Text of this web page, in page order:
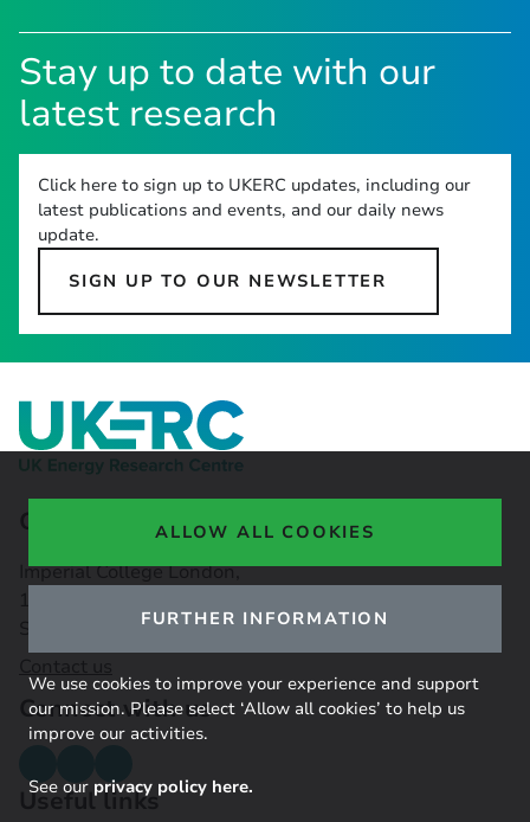
Stay up to date with our
latest research
Click here to sign up to UKERC updates, including our
latest publications and events, and our daily news
update.
SIGN UP TO OUR NEWSLETTER
Imperial College London,
South Kensington, SW7 1NE
Connect with us
Useful links
ALLOW ALL COOKIES
FURTHER INFORMATION
We use cookies to improve your experience and support
our mission. Please select ‘Allow all cookies’ to help us
improve our activities.
See our privacy policy here.